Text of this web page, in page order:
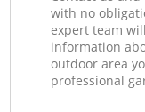
with no
expert team
information
outdoor area
professional